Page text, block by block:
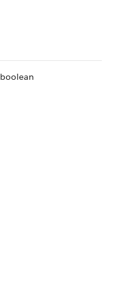
boolean